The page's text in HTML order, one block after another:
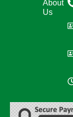
About
Us